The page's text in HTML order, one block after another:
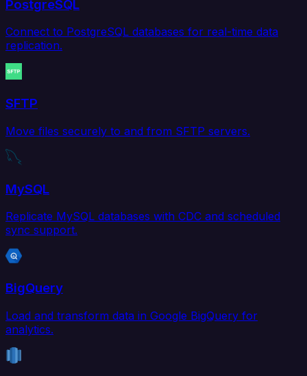
PostgreSQL
Connect to PostgreSQL databases for real-time data
replication.
SFTP
Move files securely to and from SFTP servers.
MySQL
Replicate MySQL databases with CDC and scheduled
sync support.
BigQuery
Load and transform data in Google BigQuery for
analytics.